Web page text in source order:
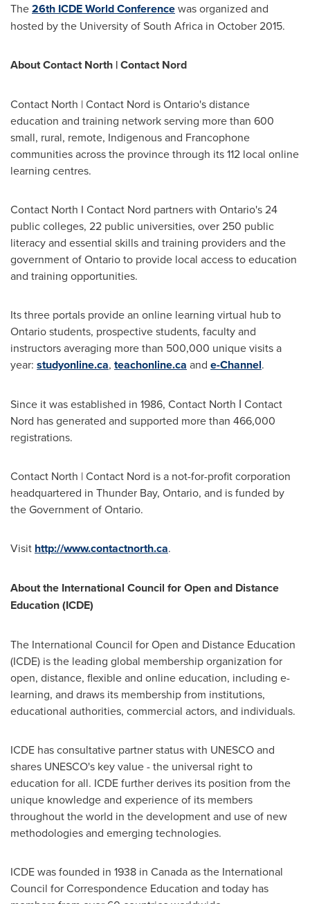
The26th ICDE World Conferencewas organized and
hosted by the University ofSouth Africa in October 2015.
About Contact North | Contact Nord
Contact North | Contact Nord isOntario'sdistance
education and training network serving more than 600
small, rural, remote, Indigenous and Francophone
communities across the province through its 112 local online
learning centres.
Contact North I Contact Nord partners with Ontario's24
public colleges, 22 public universities, over 250 public
literacy and essential skills and training providers and the
government ofOntarioto provide local access to education
and training opportunities.
Its three portals provide an online learning virtual hub to
Ontariostudents, prospective students, faculty and
instructors averaging more than 500,000 unique visits a
year: studyonline.ca, teachonline.ca and e-Channel.
Since it was established in 1986, Contact North ǀ Contact
Nord has generated and supported more than 466,000
registrations.
Contact North | Contact Nord is a not-for-profit corporation
headquartered in Thunder Bay, Ontario, and is funded by
the Government ofOntario.
Visit http://www.contactnorth.ca.
About the International Council for Open and Distance
Education (ICDE)
The International Council for Open and Distance Education
(ICDE) is the leading global membership organization for
open, distance, flexible and online education, including e-
learning, and draws its membership from institutions,
educational authorities, commercial actors, and individuals.
ICDE has consultative partner status with UNESCO and
shares UNESCO's key value - the universal right to
education for all. ICDE further derives its position from the
unique knowledge and experience of its members
throughout the world in the development and use of new
methodologies and emerging technologies.
ICDE was founded in 1938 in Canadaas the International
Council for Correspondence Education and today has